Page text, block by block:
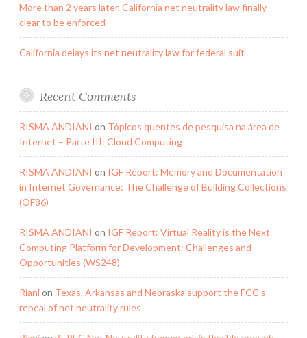
More than 2 years later, California net neutrality law finally
clear to be enforced
California delays its net neutrality law for federal suit
Recent Comments
RISMA ANDIANI on Tópicos quentes de pesquisa na área de
Internet – Parte III: Cloud Computing
RISMA ANDIANI on IGF Report: Memory and Documentation
in Internet Governance: The Challenge of Building Collections
(OF86)
RISMA ANDIANI on IGF Report: Virtual Reality is the Next
Computing Platform for Development: Challenges and
Opportunities (WS248)
Rianion Texas, Arkansas and Nebraska support the FCC’s
repeal of net neutrality rules